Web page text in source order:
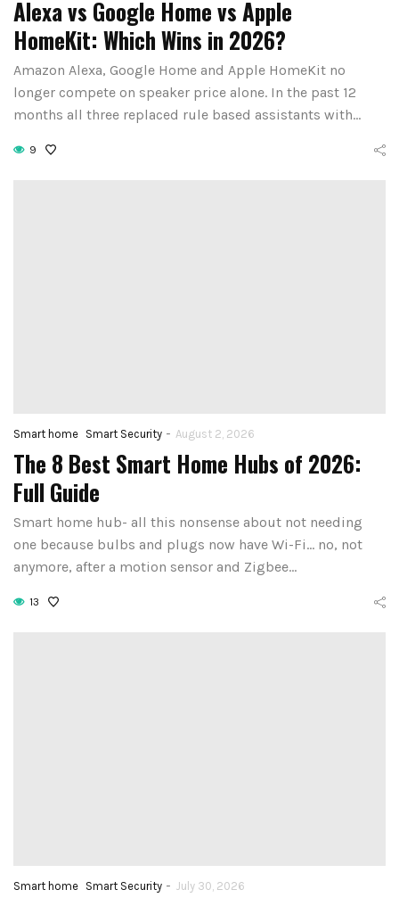
Alexa vs Google Home vs Apple
HomeKit: Which Wins in 2026?
Amazon Alexa, Google Home and Apple HomeKit no
longer compete on speaker price alone. In the past 12
months all three replaced rule based assistants with…
9
Smart home Smart Security - August 2, 2026
The 8 Best Smart Home Hubs of 2026:
Full Guide
Smart home hub- all this nonsense about not needing
one because bulbs and plugs now have Wi-Fi… no, not
anymore, after a motion sensor and Zigbee…
13
Smart home Smart Security - July 30, 2026